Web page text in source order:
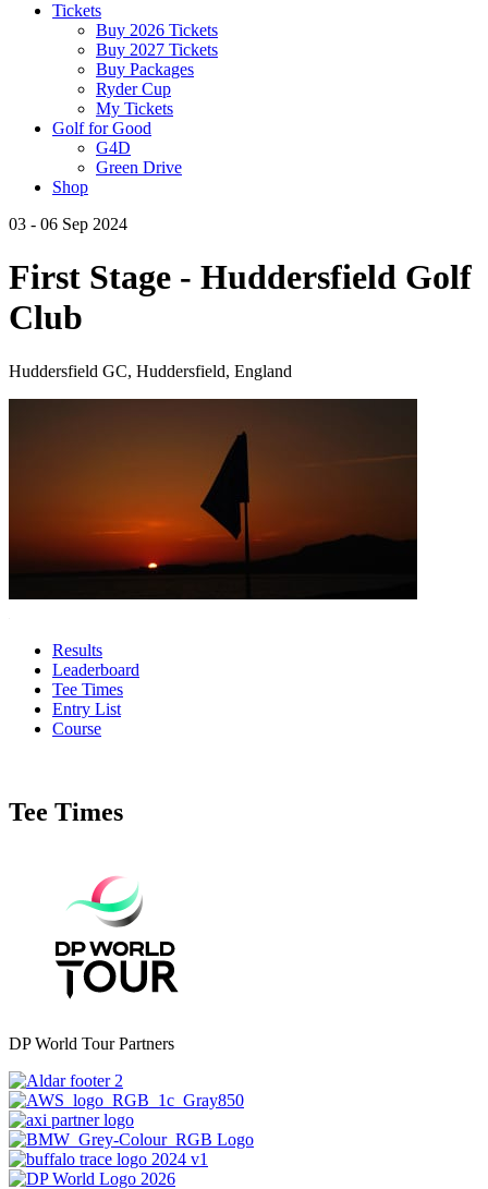
Tickets
Buy 2026 Tickets
Buy 2027 Tickets
Buy Packages
Ryder Cup
My Tickets
Golf for Good
G4D
Green Drive
Shop
03 - 06 Sep 2024
First Stage - Huddersfield Golf
Club
Huddersfield GC, Huddersfield, England
Results
Leaderboard
Tee Times
Entry List
Course
Tee Times
DP World Tour Partners